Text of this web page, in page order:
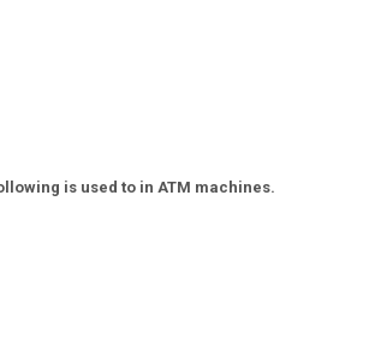
is used to in ATM machines.